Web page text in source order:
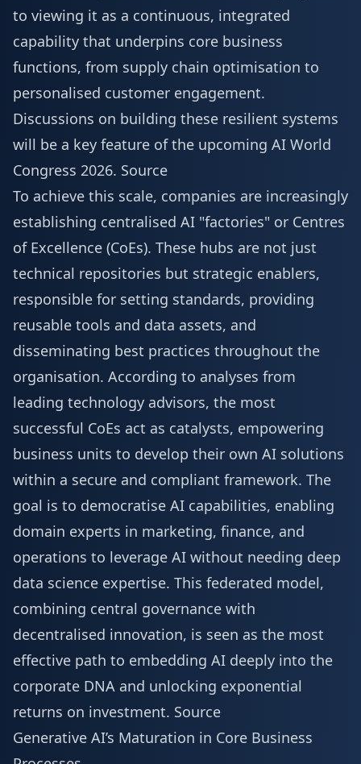
to viewing it as a continuous, integrated
capability that underpins core business
functions, from supply chain optimisation to
personalised customer engagement.
Discussions on building these resilient systems
will be a key feature of the upcoming AI World
Congress 2026. Source
To achieve this scale, companies are increasingly
establishing centralised AI "factories" or Centres
of Excellence (CoEs). These hubs are not just
technical repositories but strategic enablers,
responsible for setting standards, providing
reusable tools and data assets, and
disseminating best practices throughout the
organisation. According to analyses from
leading technology advisors, the most
successful CoEs act as catalysts, empowering
business units to develop their own AI solutions
within a secure and compliant framework. The
goal is to democratise AI capabilities, enabling
domain experts in marketing, finance, and
operations to leverage AI without needing deep
data science expertise. This federated model,
combining central governance with
decentralised innovation, is seen as the most
effective path to embedding AI deeply into the
corporate DNA and unlocking exponential
returns on investment. Source
Generative AI’s Maturation in Core Business